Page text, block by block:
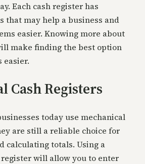
Each cash register has
that may help a business and
easier. Knowing more about
make finding the best option
easier.
Cash Registers
today use mechanical
are still a reliable choice for
calculating totals. Using a
will allow you to enter